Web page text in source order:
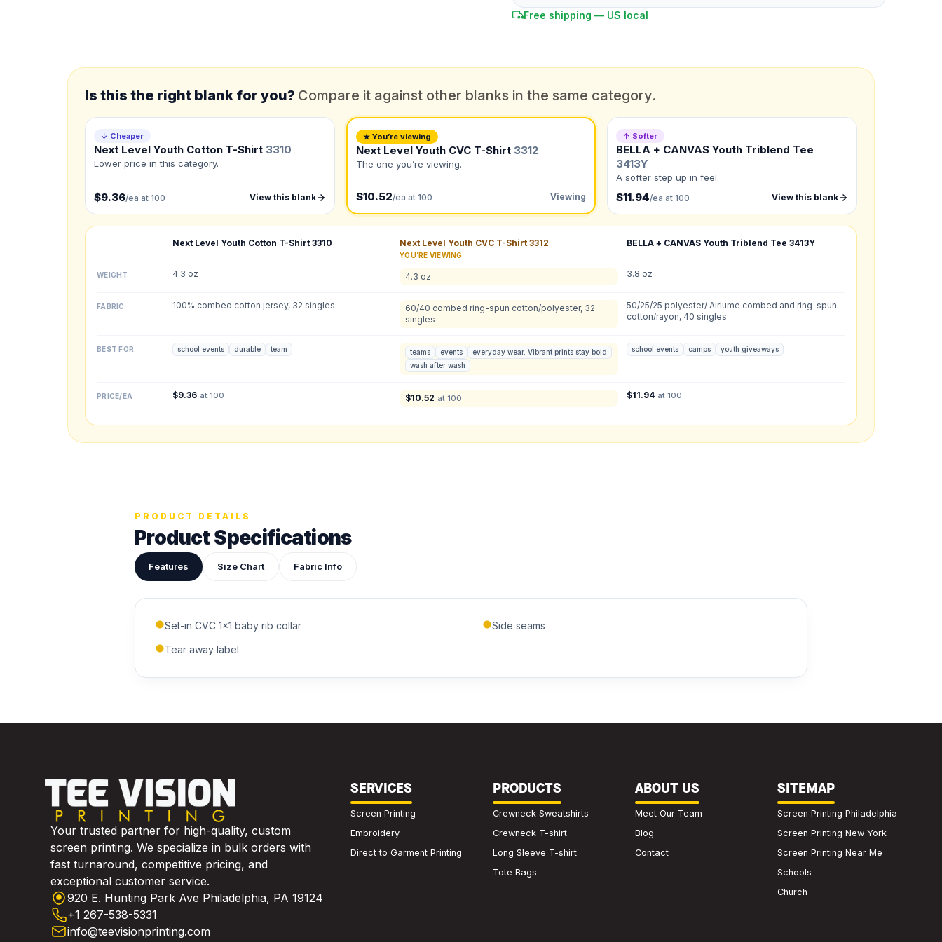
PHONE NUMBER*
DUE DATE
Product
Not sure?
Color
Need a Designer?
I need a professional to create it for me
Back colors Total Quantity:0 shirts
Free shipping — US local
Is this the right blank for you? Compare it against other blanks in the same category.
↓ Cheaper
Next Level Youth Cotton T-Shirt 3310
Lower price in this category.
$9.36/ea at 100 View this blank
★ You’re viewing
Next Level Youth CVC T-Shirt 3312
The one you’re viewing.
$10.52/ea at 100 Viewing
↑ Softer
BELLA + CANVAS Youth Triblend Tee
3413Y
A softer step up in feel.
$11.94/ea at 100 View this blank
Next Level Youth Cotton T-Shirt 3310 Next Level Youth CVC T-Shirt 3312
YOU’RE VIEWING
BELLA + CANVAS Youth Triblend Tee 3413Y
WEIGHT 4.3 oz 4.3 oz 3.8 oz
FABRIC 100% combed cotton jersey, 32 singles
60/40 combed ring-spun cotton/polyester, 32
singles
50/25/25 polyester/ Airlume combed and ring-spun
cotton/rayon, 40 singles
BEST FOR school events durable team teams events
everyday wear. Vibrant prints stay bold
wash after wash
school events camps youth giveaways
PRICE/EA $9.36 at 100 $10.52 at 100 $11.94 at 100
PRODUCT DETAILS
Product Specifications
Features Size Chart Fabric Info
Set-in CVC 1x1 baby rib collar
Side seams
Tear away label
Your trusted partner for high-quality, custom
screen printing. We specialize in bulk orders with
fast turnaround, competitive pricing, and
exceptional customer service.
920 E. Hunting Park Ave Philadelphia, PA 19124
+1 267-538-5331
info@teevisionprinting.com
SERVICES
Screen Printing
Embroidery
Direct to Garment Printing
PRODUCTS
Crewneck Sweatshirts
Crewneck T-shirt
Long Sleeve T-shirt
Tote Bags
ABOUT US
Meet Our Team
Blog
Contact
SITEMAP
Screen Printing Philadelphia
Screen Printing New York
Screen Printing Near Me
Schools
Church